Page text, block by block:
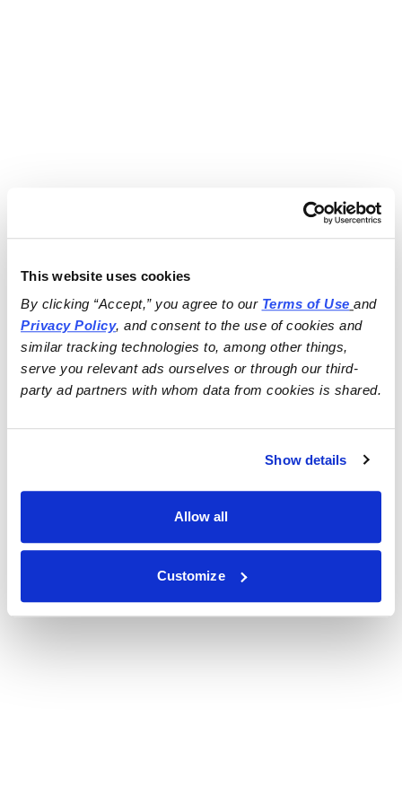
This website uses cookies
By clicking “Accept,” you agree to our Terms of Use
and
Privacy Policy, and consent to the use of cookies and
similar tracking technologies to, among other things,
serve you relevant ads ourselves or through our third-
party ad partners with whom data from cookies is shared.
Show details
Allow all
Customize